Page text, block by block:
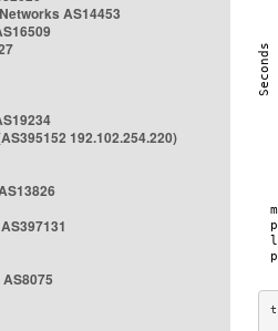
AS14453
192.102.254.220)